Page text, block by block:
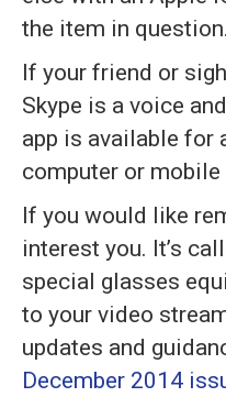
the item in question.
If your friend or
Skype is a voice
app is available for
computer or mobile
If you would like
interest you. It’s
special glasses
to your video
updates and
December 2014